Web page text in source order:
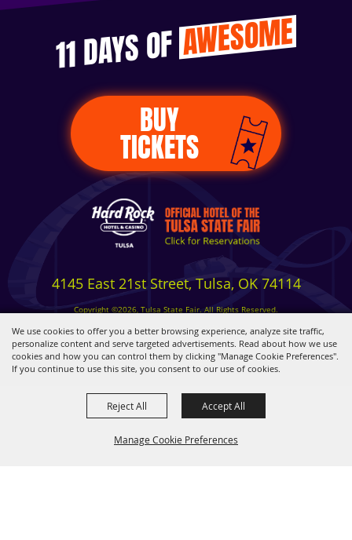
We use cookies to offer you a better browsing experience, analyze site traffic,
personalize content and serve targeted advertisements. Read about how we use
cookies and how you can control them by clicking "Manage Cookie Preferences".
If you continue to use this site, you consent to our use of cookies.
Manage Cookie Preferences
Reject All Accept All
11 DAYS OFAWESOME
BUY
TICKETS
4145 East 21st Street, Tulsa, OK 74114
Copyright ©2026, Tulsa State Fair. All Rights Reserved.
Privacy, Terms & Cookies
Powered by